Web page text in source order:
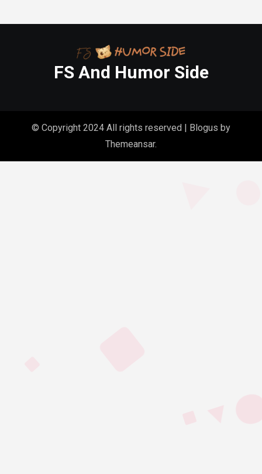
FS And Humor Side
© Copyright 2024 All rights reserved Blogus by
Themeansar.